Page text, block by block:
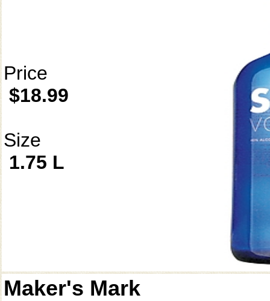
Price
$18.99
Size
1.75 L
Maker's Mark